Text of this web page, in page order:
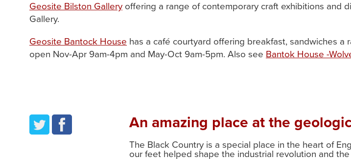
Geosite Bilston Gallery offering a range of contemporary craft exhibitions and
Gallery.
Geosite Bantock House has a café courtyard offering breakfast, sandwiches
open Nov-Apr 9am-4pm and May-Oct 9am-5pm. Also see Bantok House -
twitter facebook An amazing place at the
The Black Country is a special place in the heart of
our feet helped shape the industrial revolution and